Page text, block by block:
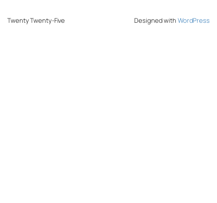
Twenty Twenty-Five Designed with WordPress